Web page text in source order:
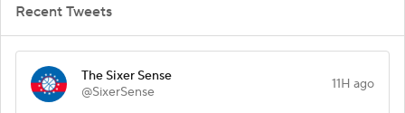
Recent Tweets
The Sixer Sense
@SixerSense
11H ago